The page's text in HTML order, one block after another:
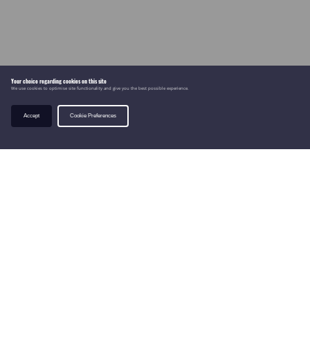
Your choice regarding cookies on this site
We use cookies to optimise site functionality and give you the best possible experience.
Accept Cookie Preferences